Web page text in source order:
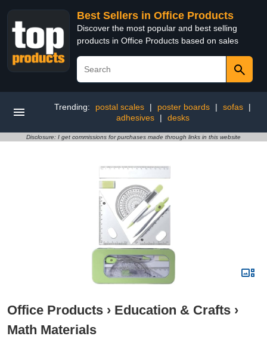
Best Sellers in Office Products
Discover the most popular and best selling
products in Office Products based on sales
Trending: postal scales | poster boards | sofas
|
adhesives
| desks
Disclosure: I get commissions for purchases made through links in this website
Office Products › Education & Crafts ›
Math Materials